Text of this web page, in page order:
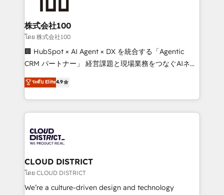
end solutions that integrate CRM, AI automation,
inbound and loop marketing, content, and digital
creativity. Our multicultural team works in Spanish,
Portuguese, and English to design scalable strategies
that drive measurable growth. 🌎 Highlights: • 10+
Platform Migration Excellence. • Top 3 Partner of the
Year LATAM 2022, 2023, 2024, 2025. • Partner of the
business with HubSpot? Let Cebra’s experts help
you grow faster, smarter, and with impact.
株式会社100
โดย 株式会社100
🏢 HubSpot × AI Agent × DX を統合する「Agentic
CRM パートナー」 経営課題と現場業務をつなぐAIネイ
ティブ・エージェンシーとして、HubSpot Eliteの実装
力で顧客フロント業務を再設計します。 💡 100inc は何
をする会社か？ HubSpotを共通基盤に、AIエージェン
トを組み込んだ顧客フロント業務（マーケティング・営
ィブ・エージェンシーです。事業部・グループ会社・部
門が分立する組織で、データと業務プロセスのサイロ化
を、CRMを軸とした全社共通基盤に再構築します。意
思決定者・PMO・現場担当者に並走します。 1️⃣
HubSpot導入・活用支援 顧客データの一元化から、
ระดับ Elite4.9
CLOUD DISTRICT
โดย CLOUD DISTRICT
We’re a culture-driven design and technology